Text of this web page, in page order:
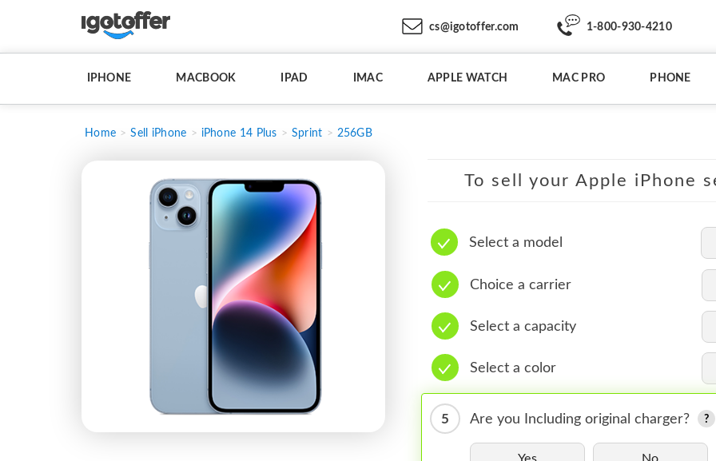
cs@igotoffer.com 1-800-930-4210
IPHONE MACBOOK IPAD IMAC APPLE WATCH MAC PRO PHONE
Home Sell iPhone iPhone 14 Plus Sprint 256GB
To sell your Apple iPhone
Select a model
Choice a carrier
Select a capacity
Select a color
5 Are you Including original charger?